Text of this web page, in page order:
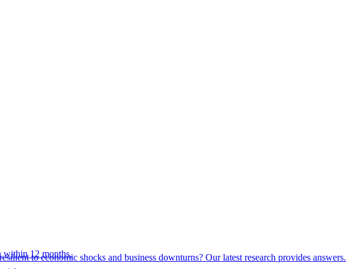
to economic shocks and business downturns? Our latest research provides answers.
within 12 months.